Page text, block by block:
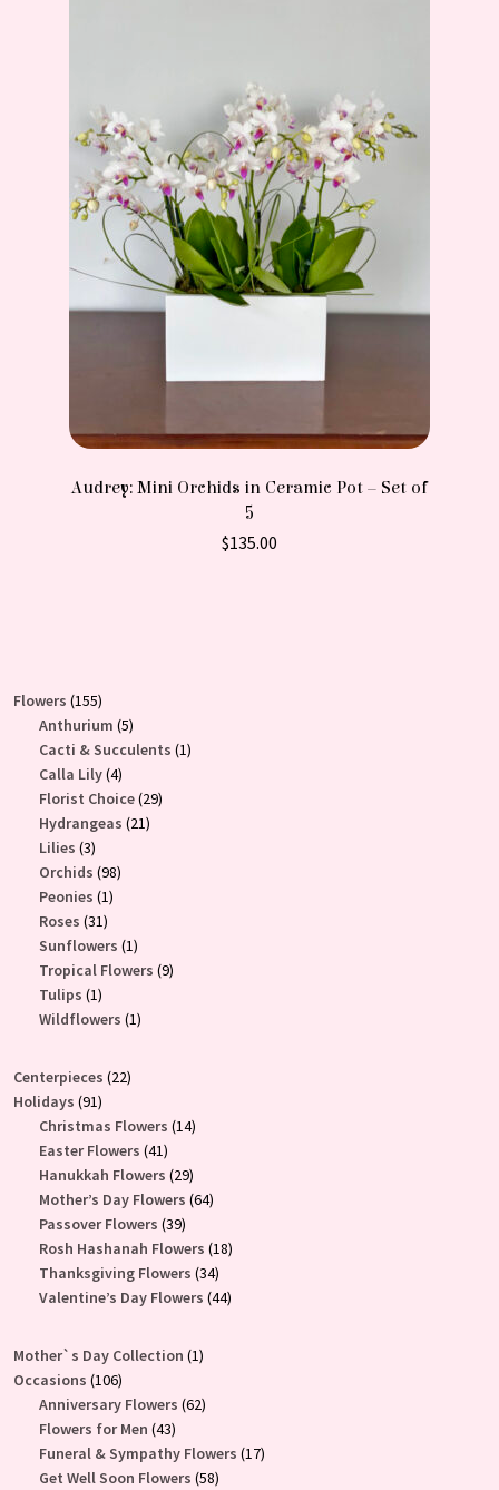
Audrey: Mini Orchids in Ceramic Pot – Set of
5
$135.00
Flowers 155155
products
Anthurium 55
products
Cacti & Succulents 11
Calla Lily 44
products
Florist Choice 2929
Hydrangeas 2121
Lilies 33
products
Orchids 9898
Peonies 11
Roses 3131
products
Sunflowers 11
product
Tropical Flowers 99
Tulips 11
product
Wildflowers 11
Centerpieces 2222
Holidays 9191
products
Christmas Flowers 1414
Easter Flowers 4141
products
Hanukkah Flowers 2929
products
Mother’s Day Flowers 6464
Passover Flowers 3939
products
Rosh Hashanah Flowers 1818
Thanksgiving Flowers 3434
products
Valentine’s Day Flowers 4444
Mother`s Day Collection 11
Occasions 106106
products
Anniversary Flowers 6262
Flowers for Men 4343
products
Funeral & Sympathy Flowers 1717
Get Well Soon Flowers 5858